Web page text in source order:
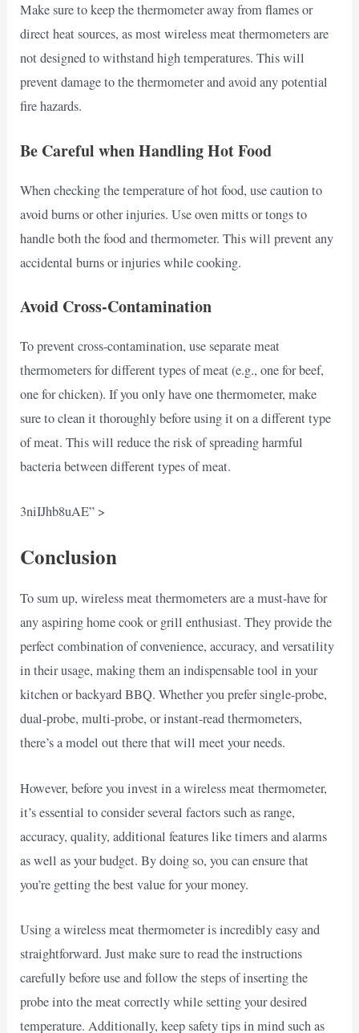
Make sure to keep the thermometer away from flames or
direct heat sources, as most wireless meat thermometers are
not designed to withstand high temperatures. This will
prevent damage to the thermometer and avoid any potential
fire hazards.
Be Careful when Handling Hot Food
When checking the temperature of hot food, use caution to
avoid burns or other injuries. Use oven mitts or tongs to
handle both the food and thermometer. This will prevent any
accidental burns or injuries while cooking.
Avoid Cross-Contamination
To prevent cross-contamination, use separate meat
thermometers for different types of meat (e.g., one for beef,
one for chicken). If you only have one thermometer, make
sure to clean it thoroughly before using it on a different type
of meat. This will reduce the risk of spreading harmful
bacteria between different types of meat.
3niIJhb8uAE” >
Conclusion
To sum up, wireless meat thermometers are a must-have for
any aspiring home cook or grill enthusiast. They provide the
perfect combination of convenience, accuracy, and versatility
in their usage, making them an indispensable tool in your
kitchen or backyard BBQ. Whether you prefer single-probe,
dual-probe, multi-probe, or instant-read thermometers,
there’s a model out there that will meet your needs.
However, before you invest in a wireless meat thermometer,
it’s essential to consider several factors such as range,
accuracy, quality, additional features like timers and alarms
as well as your budget. By doing so, you can ensure that
you’re getting the best value for your money.
Using a wireless meat thermometer is incredibly easy and
straightforward. Just make sure to read the instructions
carefully before use and follow the steps of inserting the
probe into the meat correctly while setting your desired
temperature. Additionally, keep safety tips in mind such as